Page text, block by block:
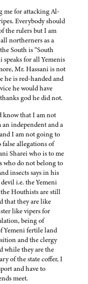
me for attacking Al-
Everybody should
the rulers but I am
northerners as a
South is “South
speaks for all Yemenis
Mr. Hassani is not
he is red-handed and
he would have
god he did not.
know that I am not
independent and a
I am not going to
allegations of
Sharei who is to me
who do not belong to
insects says in his
i.e. the Yemeni
Houthists are still
that they are like
like vipers for
being of
Yemeni fertile land
and the clergy
while they are the
of the state coffer, I
and have to
meet.